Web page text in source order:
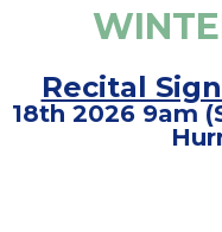
Recital
18th 2026 9am